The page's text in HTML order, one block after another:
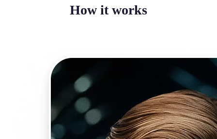
How it works